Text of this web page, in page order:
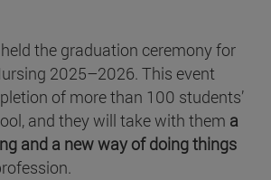
the graduation ceremony for
2025–2026. This event
of more than 100 students’
and they will take with them a
and a new way of doing things